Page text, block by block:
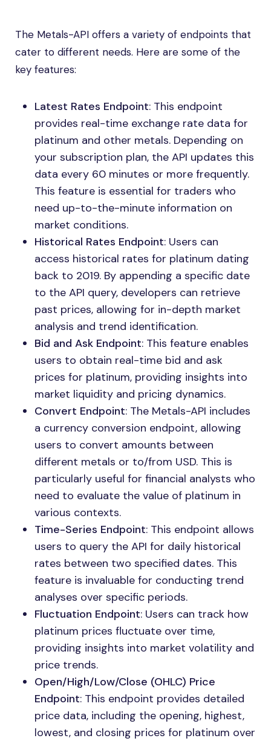
The Metals-API offers a variety of endpoints that
cater to different needs. Here are some of the
key features:
Latest Rates Endpoint: This endpoint
provides real-time exchange rate data for
platinum and other metals. Depending on
your subscription plan, the API updates this
data every 60 minutes or more frequently.
This feature is essential for traders who
need up-to-the-minute information on
market conditions.
Historical Rates Endpoint: Users can
access historical rates for platinum dating
back to 2019. By appending a specific date
to the API query, developers can retrieve
past prices, allowing for in-depth market
analysis and trend identification.
Bid and Ask Endpoint: This feature enables
users to obtain real-time bid and ask
prices for platinum, providing insights into
market liquidity and pricing dynamics.
Convert Endpoint: The Metals-API includes
a currency conversion endpoint, allowing
users to convert amounts between
different metals or to/from USD. This is
particularly useful for financial analysts who
need to evaluate the value of platinum in
various contexts.
Time-Series Endpoint: This endpoint allows
users to query the API for daily historical
rates between two specified dates. This
feature is invaluable for conducting trend
analyses over specific periods.
Fluctuation Endpoint: Users can track how
platinum prices fluctuate over time,
providing insights into market volatility and
price trends.
Open/High/Low/Close (OHLC) Price
Endpoint: This endpoint provides detailed
price data, including the opening, highest,
lowest, and closing prices for platinum over